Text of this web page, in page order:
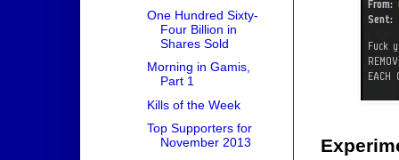
One Hundred Sixty-
Four Billion in
Shares Sold
Morning in Gamis,
Part 1
Kills of the Week
Top Supporters for
November 2013